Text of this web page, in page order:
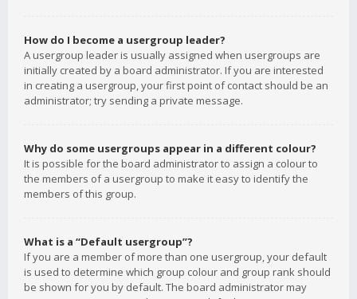
How do I become a usergroup leader?
A usergroup leader is usually assigned when usergroups are
initially created by a board administrator. If you are interested
in creating a usergroup, your first point of contact should be an
administrator; try sending a private message.
Why do some usergroups appear in a different colour?
It is possible for the board administrator to assign a colour to
the members of a usergroup to make it easy to identify the
members of this group.
What is a “Default usergroup”?
If you are a member of more than one usergroup, your default
is used to determine which group colour and group rank should
be shown for you by default. The board administrator may